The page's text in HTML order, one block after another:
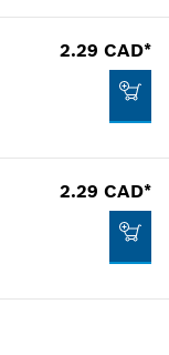
2.29 CAD*
2.29 CAD*